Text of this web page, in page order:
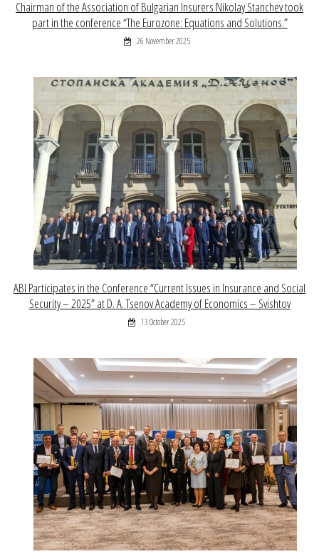
Chairman of the Association of Bulgarian Insurers Nikolay Stanchev took
part in the conference “The Eurozone: Equations and Solutions.”
26 November 2025
ABI Participates in the Conference “Current Issues in Insurance and Social
Security – 2025” at D. A. Tsenov Academy of Economics – Svishtov
13 October 2025